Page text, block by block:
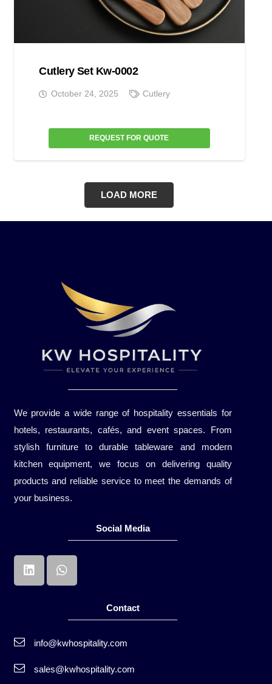
Cutlery Set Kw-0002
October 24, 2025 Cutlery
REQUEST FOR QUOTE
LOAD MORE
We provide a wide range of hospitality essentials for
hotels, restaurants, cafés, and event spaces. From
stylish furniture to durable tableware and modern
kitchen equipment, we focus on delivering quality
products and reliable service to meet the demands of
your business.
Social Media
Contact
info@kwhospitality.com
sales@kwhospitality.com